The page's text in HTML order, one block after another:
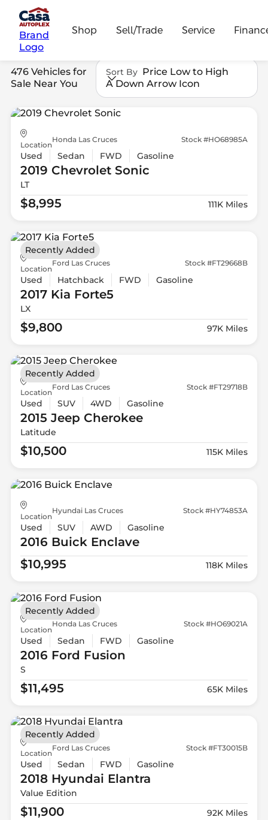
Brand
Logo
Shop Sell/Trade Service
476 Vehicles for
Sale Near You
Sort By Price Low to High
A Down Arrow Icon
Location
Honda Las Cruces Stock #HO68985A
Used Sedan FWD Gasoline
2019 ChevroletSonic
LT
$8,995 111K Miles
Location
Ford Las Cruces Stock #FT29668B
Used Hatchback FWD Gasoline
2017 Kia Forte5
LX
$9,800 97K Miles
Recently Added
Location
Ford Las Cruces Stock #FT29718B
Used SUV 4WD Gasoline
2015 Jeep Cherokee
Latitude
$10,500 115K Miles
Recently Added
Location
Hyundai Las Cruces Stock #HY74853A
Used SUV AWD Gasoline
2016 BuickEnclave
$10,995
118K Miles
Location
Honda Las Cruces Stock #HO69021A
Used Sedan FWD Gasoline
2016 Ford Fusion
S
$11,495 65K Miles
Recently Added
Location
Ford Las Cruces Stock #FT30015B
Used Sedan FWD Gasoline
2018 Hyundai Elantra
Value Edition
$11,900 92K Miles
Recently Added